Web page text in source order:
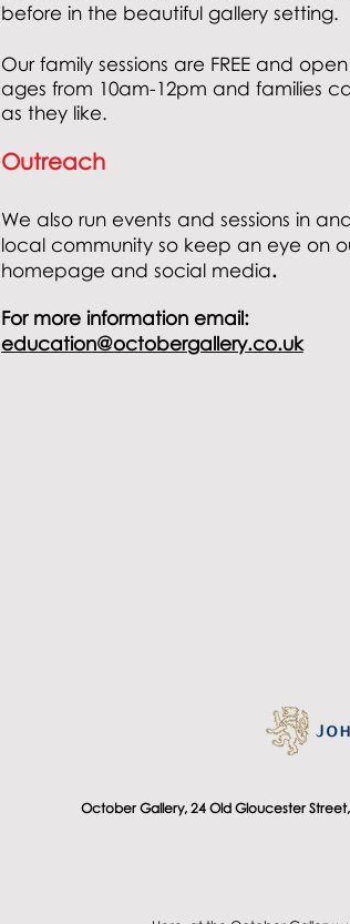
before in the beautiful gallery setting.
Our family sessions are FREE and
ages from 10am-12pm and families
as they like.
Outreach
We also run events and sessions in
local community so keep an eye on
homepage and social media.
For more information email:
education@octobergallery.co.uk
October Gallery, 24 Old Gloucester